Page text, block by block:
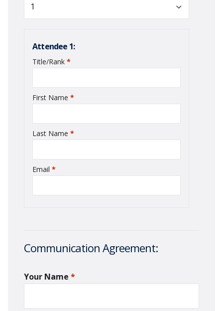
Attendee 1:
Title/Rank *
First Name *
Last Name *
Email *
Communication Agreement:
Your Name *